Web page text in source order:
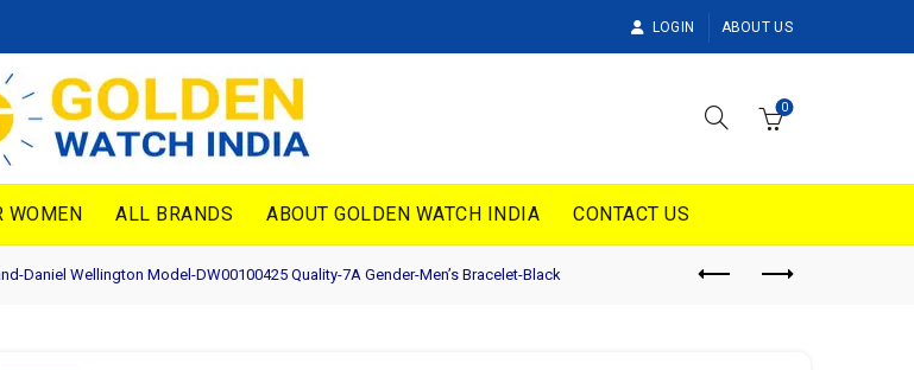
LOGIN ABOUT US
0
WOMEN ALL BRANDS ABOUT GOLDEN WATCH INDIA CONTACT US
Daniel Wellington Model-DW00100425 Quality-7A Gender-Men’s Bracelet-Black